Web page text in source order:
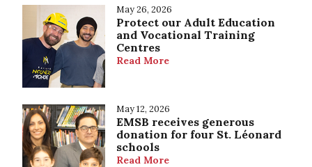
May 26, 2026
Protect our Adult Education
and Vocational Training
Centres
Read More
May 12, 2026
EMSB receives generous
donation for four St. Léonard
schools
Read More